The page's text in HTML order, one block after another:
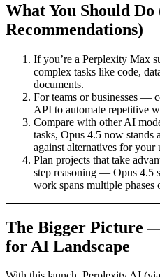
What You Should
Recommendations)
If you’re a Perplexity Max
complex tasks like code,
documents.
For teams or businesses —
API to automate repetitive
Compare with other AI
tasks, Opus 4.5 now stands
against alternatives for your
Plan projects that take
step reasoning — Opus 4.5
work spans multiple phases
The Bigger Picture
for AI Landscape